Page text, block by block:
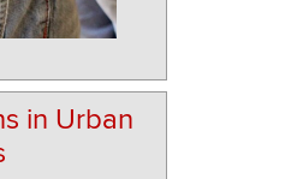
in Urban